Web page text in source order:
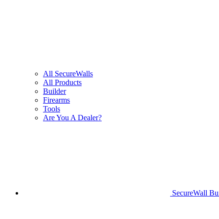
All SecureWalls
All Products
Builder
Firearms
Tools
Are You A Dealer?
SecureWall